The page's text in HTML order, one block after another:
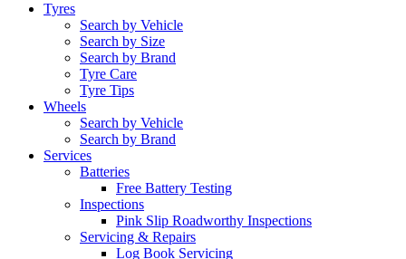
Tyres
Search by Vehicle
Search by Size
Search by Brand
Tyre Care
Tyre Tips
Wheels
Search by Vehicle
Search by Brand
Services
Batteries
Free Battery Testing
Inspections
Pink Slip Roadworthy Inspections
Servicing & Repairs
Log Book Servicing